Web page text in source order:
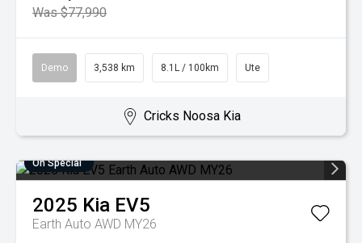
Was $77,990
Demo 3,538 km 8.1L / 100km Ute
Cricks Noosa Kia
On Special
2025 Kia EV5
Earth Auto AWD MY26